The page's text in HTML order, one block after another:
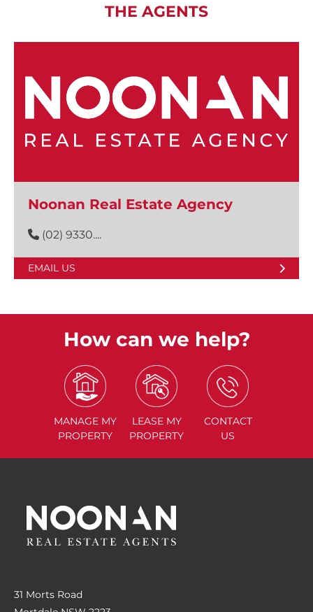
THE AGENTS
Noonan Real Estate Agency
(02) 9330....
EMAIL US
How can we help?
MANAGE MY
PROPERTY
LEASE MY
PROPERTY
CONTACT
US
31 Morts Road